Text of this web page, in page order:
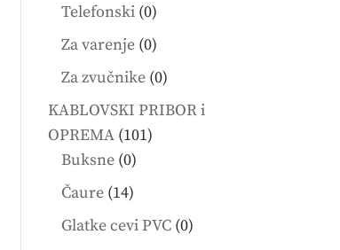
Telefonski 00
products
Za varenje 00
products
Za zvučnike 00
products
KABLOVSKI PRIBOR i
OPREMA 101101
Buksne 00
products
Čaure 1414
products
Glatke cevi PVC 00